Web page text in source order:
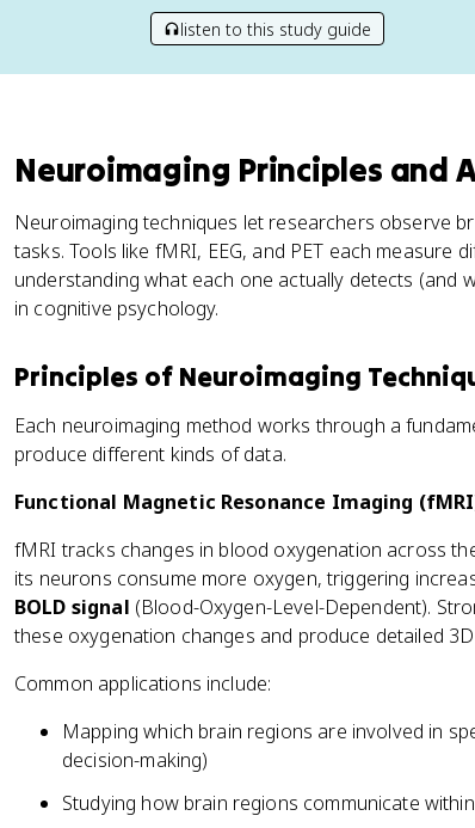
listen to this study guide
Neuroimaging Principles and
Neuroimaging techniques let researchers observe
tasks. Tools like fMRI, EEG, and PET each measure
understanding what each one actually detects (and
in cognitive psychology.
Principles of Neuroimaging
Each neuroimaging method works through a
produce different kinds of data.
Functional Magnetic Resonance Imaging
fMRI tracks changes in blood oxygenation across
its neurons consume more oxygen, triggering
BOLD signal (Blood-Oxygen-Level-Dependent).
these oxygenation changes and produce detailed
Common applications include:
Mapping which brain regions are involved in
decision-making)
Studying how brain regions communicate